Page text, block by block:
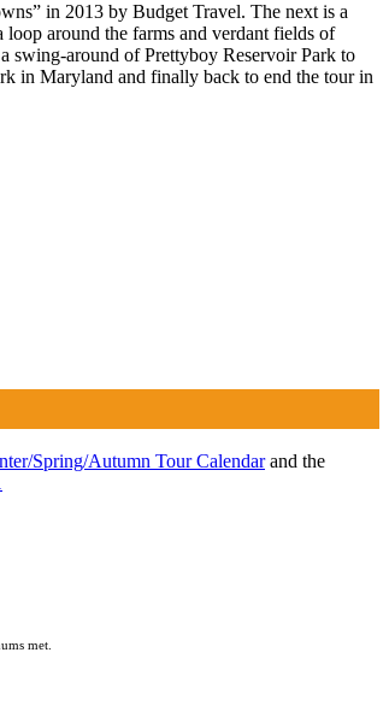
in 2013 by Budget Travel. The next is a
around the farms and verdant fields of
swing-around of Prettyboy Reservoir Park to
in Maryland and finally back to end the tour in
Spring/Autumn Tour Calendarand the
met.